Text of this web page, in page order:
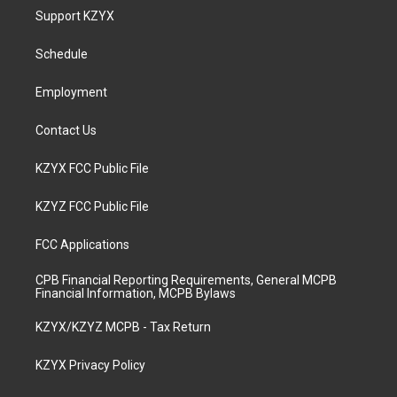
g
a
u
b
Support KZYX
Schedule
Employment
Contact Us
KZYX FCC Public File
KZYZ FCC Public File
FCC Applications
CPB Financial Reporting Requirements, General MCPB
Financial Information, MCPB Bylaws
KZYX/KZYZ MCPB - Tax Return
KZYX Privacy Policy